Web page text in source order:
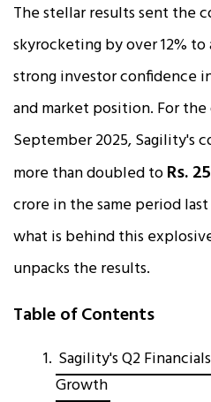
The stellar results sent the
skyrocketing by over 12%
strong investor confidence
and market position. For
September 2025, Sagility's
more than doubled toRs.
crore in the same period
what is behind this
unpacks the results.​
Table of Contents
Sagility's Q2
Growth